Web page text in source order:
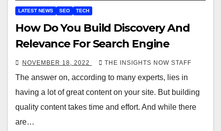
LATEST NEWS SEO TECH
How Do You Build Discovery And
Relevance For Search Engine
NOVEMBER 18, 2022 THE INSIGHTS NOW STAFF
The answer on, according to many experts, lies in
having a lot of great content on your site. But building
quality content takes time and effort. And while there
are…